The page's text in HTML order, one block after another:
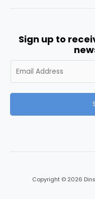
Sign up to
Copyright © 2026